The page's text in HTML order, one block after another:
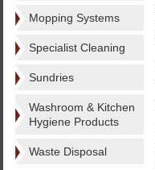
Mopping Systems
Specialist Cleaning
Sundries
Washroom & Kitchen
Hygiene Products
Waste Disposal